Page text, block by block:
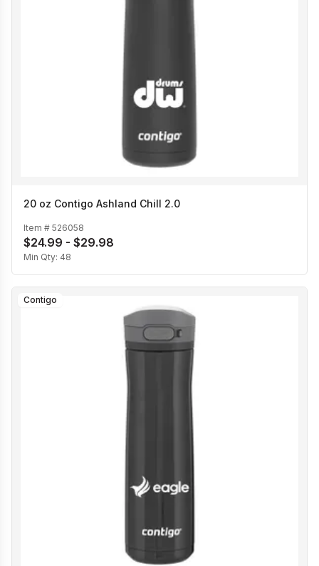
20 oz Contigo Ashland Chill 2.0
Item # 526058
$24.99 - $29.98
Min Qty: 48
Contigo